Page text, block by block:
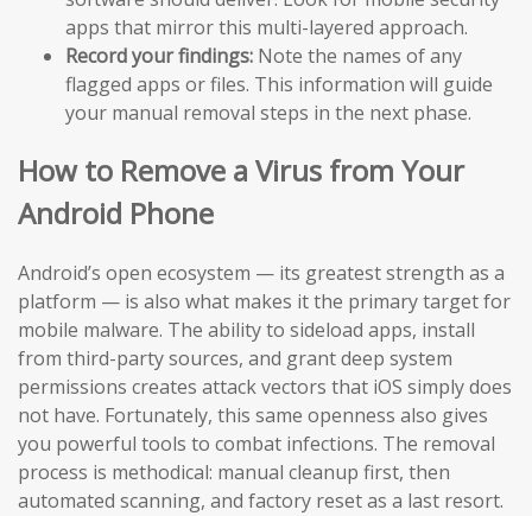
apps that mirror this multi-layered approach.
Record your findings: Note the names of any
flagged apps or files. This information will guide
your manual removal steps in the next phase.
How to Remove a Virus from Your
Android Phone
Android’s open ecosystem — its greatest strength as a
platform — is also what makes it the primary target for
mobile malware. The ability to sideload apps, install
from third-party sources, and grant deep system
permissions creates attack vectors that iOS simply does
not have. Fortunately, this same openness also gives
you powerful tools to combat infections. The removal
process is methodical: manual cleanup first, then
automated scanning, and factory reset as a last resort.